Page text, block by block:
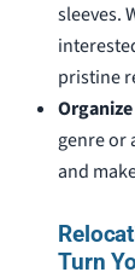
sleeves.
pristine
genre or
and
Turn